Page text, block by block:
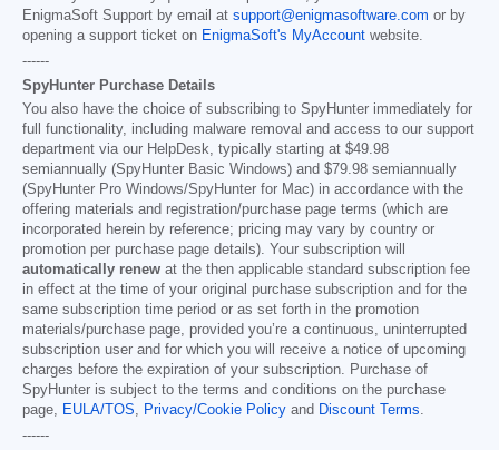
EnigmaSoft Support by email at support@enigmasoftware.com or by
opening a support ticket on EnigmaSoft's MyAccount website.
------
SpyHunter Purchase Details
You also have the choice of subscribing to SpyHunter immediately for
full functionality, including malware removal and access to our support
department via our HelpDesk, typically starting at $49.98
semiannually (SpyHunter Basic Windows) and $79.98 semiannually
(SpyHunter Pro Windows/SpyHunter for Mac) in accordance with the
offering materials and registration/purchase page terms (which are
incorporated herein by reference; pricing may vary by country or
promotion per purchase page details). Your subscription will
automatically renew at the then applicable standard subscription fee
in effect at the time of your original purchase subscription and for the
same subscription time period or as set forth in the promotion
materials/purchase page, provided you’re a continuous, uninterrupted
subscription user and for which you will receive a notice of upcoming
charges before the expiration of your subscription. Purchase of
SpyHunter is subject to the terms and conditions on the purchase
page, EULA/TOS, Privacy/Cookie Policy and Discount Terms.
------